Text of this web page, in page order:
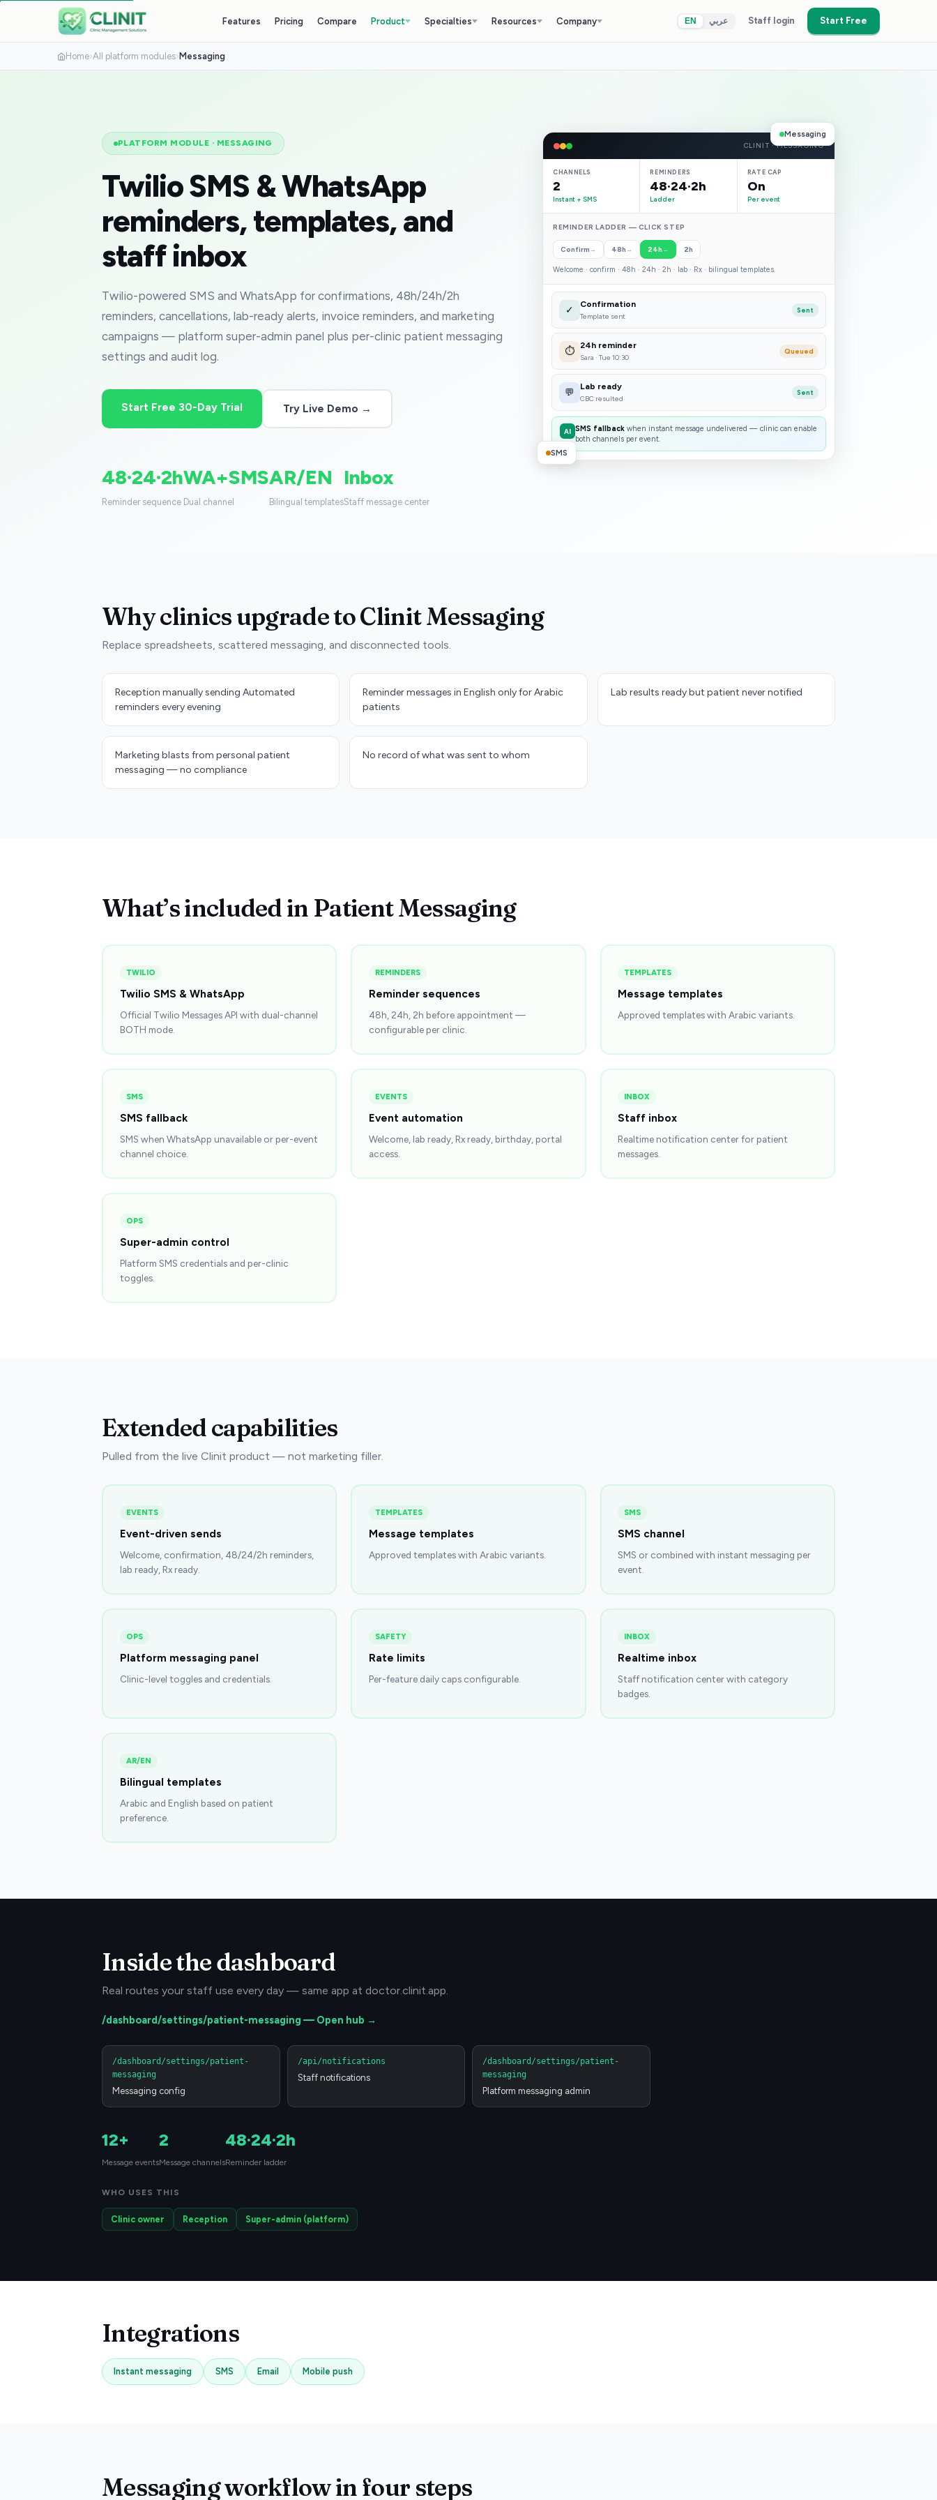
Features Pricing Compare Product Specialties Resources Company EN عربي Staff login Start Free
Home›All platform modules› Messaging
PLATFORM MODULE · MESSAGING
Twilio SMS & WhatsApp
reminders, templates, and
staff inbox
Twilio-powered SMS and WhatsApp for confirmations, 48h/24h/2h
reminders, cancellations, lab-ready alerts, invoice reminders, and marketing
campaigns — platform super-admin panel plus per-clinic patient messaging
settings and audit log.
Start Free 30-Day Trial Try Live Demo →
48·24·2h
Reminder sequence
WA+SMS
Dual channel
AR/EN
Bilingual templates
Inbox
Staff message center
Messaging
SMS
CLINIT · MESSAGING
CHANNELS
2
Instant + SMS
REMINDERS
48·24·2h
Ladder
RATE CAP
On
Per event
REMINDER LADDER — CLICK STEP
Confirm → 48h → 24h → 2h
Welcome · confirm · 48h · 24h · 2h · lab · Rx · bilingual templates.
✓ Confirmation
Template sent
Sent
⏱ 24h reminder
Sara · Tue 10:30
Queued
💬 Lab ready
CBC resulted
Sent
AI SMS fallback when instant message undelivered — clinic can enable
both channels per event.
Why clinics upgrade to Clinit Messaging
Replace spreadsheets, scattered messaging, and disconnected tools.
Reception manually sending Automated
reminders every evening
Reminder messages in English only for Arabic
patients
Lab results ready but patient never notified
Marketing blasts from personal patient
messaging — no compliance
No record of what was sent to whom
What’s included in Patient Messaging
TWILIO
Twilio SMS & WhatsApp
Official Twilio Messages API with dual-channel
BOTH mode.
REMINDERS
Reminder sequences
48h, 24h, 2h before appointment —
configurable per clinic.
TEMPLATES
Message templates
Approved templates with Arabic variants.
SMS
SMS fallback
SMS when WhatsApp unavailable or per-event
channel choice.
EVENTS
Event automation
Welcome, lab ready, Rx ready, birthday, portal
access.
INBOX
Staff inbox
Realtime notification center for patient
messages.
OPS
Super-admin control
Platform SMS credentials and per-clinic
toggles.
Extended capabilities
Pulled from the live Clinit product — not marketing filler.
EVENTS
Event-driven sends
Welcome, confirmation, 48/24/2h reminders,
lab ready, Rx ready.
TEMPLATES
Message templates
Approved templates with Arabic variants.
SMS
SMS channel
SMS or combined with instant messaging per
event.
OPS
Platform messaging panel
Clinic-level toggles and credentials.
SAFETY
Rate limits
Per-feature daily caps configurable.
INBOX
Realtime inbox
Staff notification center with category
badges.
AR/EN
Bilingual templates
Arabic and English based on patient
preference.
Inside the dashboard
Real routes your staff use every day — same app at doctor.clinit.app.
/dashboard/settings/patient-messaging — Open hub →
/dashboard/settings/patient-
messaging
Messaging config
/api/notifications
Staff notifications
/dashboard/settings/patient-
messaging
Platform messaging admin
12+
Message events
2
Message channels
48·24·2h
Reminder ladder
WHO USES THIS
Clinic owner Reception Super-admin (platform)
Integrations
Instant messaging SMS Email Mobile push
Messaging workflow in four steps